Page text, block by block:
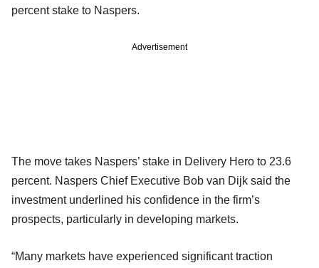
percent stake to Naspers.
Advertisement
The move takes Naspers’ stake in Delivery Hero to 23.6
percent. Naspers Chief Executive Bob van Dijk said the
investment underlined his confidence in the firm’s
prospects, particularly in developing markets.
“Many markets have experienced significant traction